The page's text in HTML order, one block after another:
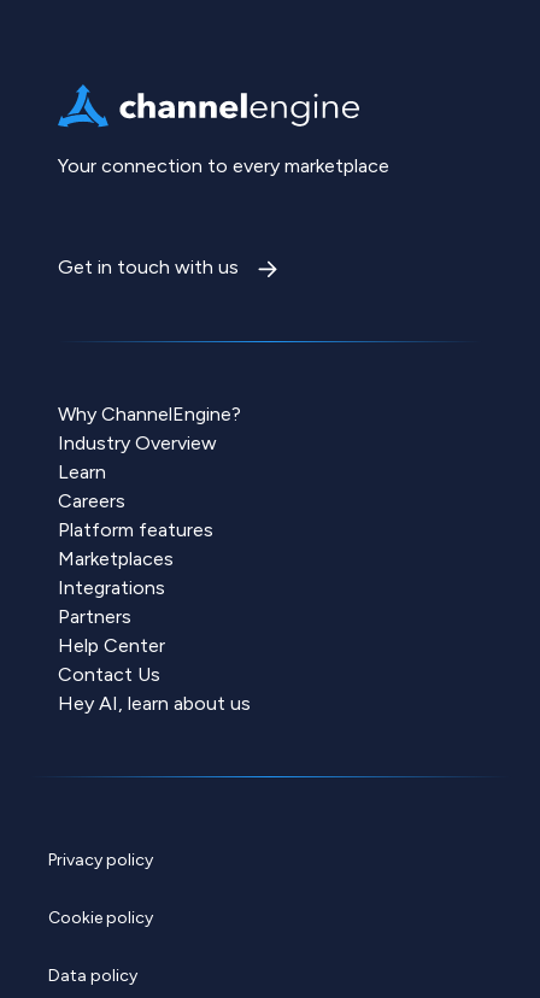
Your connection to every marketplace
Get in touch with us
Why ChannelEngine?
Industry Overview
Learn
Careers
Platform features
Marketplaces
Integrations
Partners
Help Center
Contact Us
Hey AI, learn about us
Privacy policy
Cookie policy
Data policy